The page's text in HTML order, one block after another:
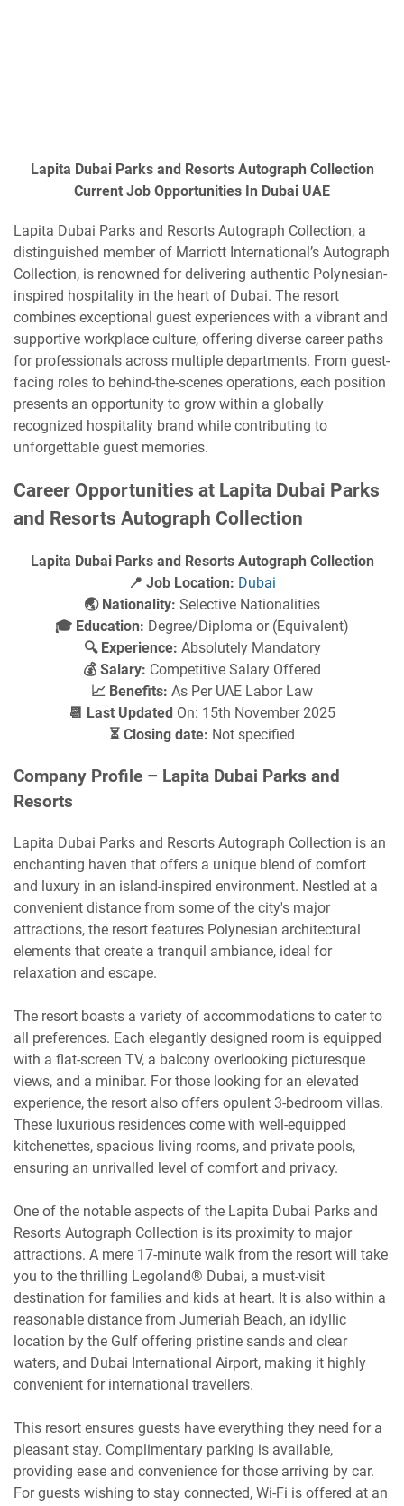
Lapita Dubai Parks and Resorts Autograph Collection
Current Job Opportunities In Dubai UAE
Lapita Dubai Parks and Resorts Autograph Collection, a
distinguished member of Marriott International’s Autograph
Collection, is renowned for delivering authentic Polynesian-
inspired hospitality in the heart of Dubai. The resort
combines exceptional guest experiences with a vibrant and
supportive workplace culture, offering diverse career paths
for professionals across multiple departments. From guest-
facing roles to behind-the-scenes operations, each position
presents an opportunity to grow within a globally
recognized hospitality brand while contributing to
unforgettable guest memories.
Career Opportunities at Lapita Dubai Parks
and Resorts Autograph Collection
Lapita Dubai Parks and Resorts Autograph Collection
📍 Job Location: Dubai
🌏 Nationality: Selective Nationalities
🎓 Education: Degree/Diploma or (Equivalent)
🔍 Experience: Absolutely Mandatory
💰 Salary: Competitive Salary Offered
📈 Benefits: As Per UAE Labor Law
📆 Last Updated On: 15th November 2025
⏳ Closing date: Not specified
Company Profile – Lapita Dubai Parks and
Resorts
Lapita Dubai Parks and Resorts Autograph Collection is an
enchanting haven that offers a unique blend of comfort
and luxury in an island-inspired environment. Nestled at a
convenient distance from some of the city's major
attractions, the resort features Polynesian architectural
elements that create a tranquil ambiance, ideal for
relaxation and escape.
The resort boasts a variety of accommodations to cater to
all preferences. Each elegantly designed room is equipped
with a flat-screen TV, a balcony overlooking picturesque
views, and a minibar. For those looking for an elevated
experience, the resort also offers opulent 3-bedroom villas.
These luxurious residences come with well-equipped
kitchenettes, spacious living rooms, and private pools,
ensuring an unrivalled level of comfort and privacy.
One of the notable aspects of the Lapita Dubai Parks and
Resorts Autograph Collection is its proximity to major
attractions. A mere 17-minute walk from the resort will take
you to the thrilling Legoland® Dubai, a must-visit
destination for families and kids at heart. It is also within a
reasonable distance from Jumeriah Beach, an idyllic
location by the Gulf offering pristine sands and clear
waters, and Dubai International Airport, making it highly
convenient for international travellers.
This resort ensures guests have everything they need for a
pleasant stay. Complimentary parking is available,
providing ease and convenience for those arriving by car.
For guests wishing to stay connected, Wi-Fi is offered at an